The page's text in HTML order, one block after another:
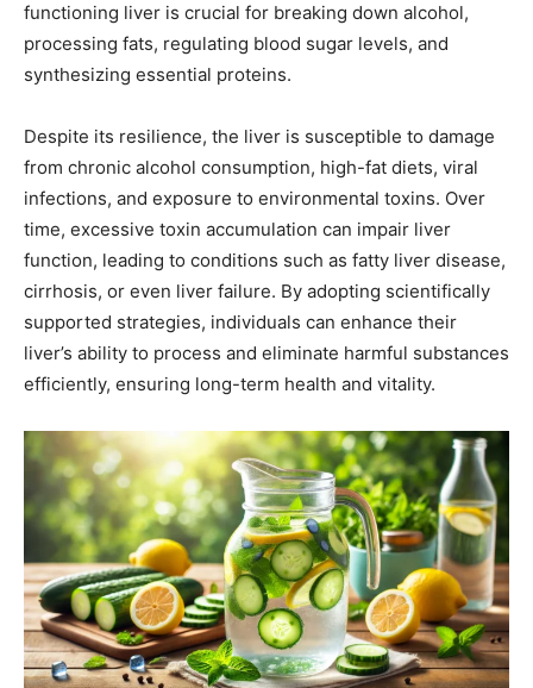
functioning liver is crucial for breaking down alcohol,
processing fats, regulating blood sugar levels, and
synthesizing essential proteins.
Despite its resilience, the liver is susceptible to damage
from chronic alcohol consumption, high-fat diets, viral
infections, and exposure to environmental toxins. Over
time, excessive toxin accumulation can impair liver
function, leading to conditions such as fatty liver disease,
cirrhosis, or even liver failure. By adopting scientifically
supported strategies, individuals can enhance their
liver’s ability to process and eliminate harmful substances
efficiently, ensuring long-term health and vitality.